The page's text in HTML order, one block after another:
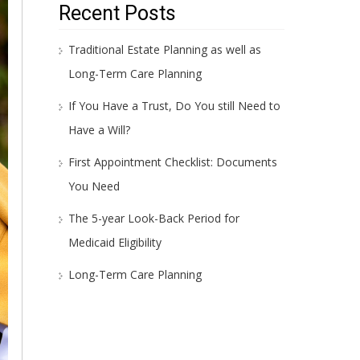
Recent Posts
Traditional Estate Planning as well as
Long-Term Care Planning
If You Have a Trust, Do You still Need to
Have a Will?
First Appointment Checklist: Documents
You Need
The 5-year Look-Back Period for
Medicaid Eligibility
Long-Term Care Planning